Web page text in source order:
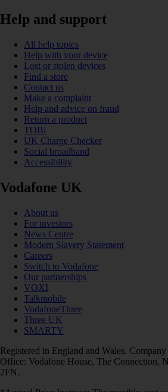
Help and support
All help topics
Help with your device
Lost or stolen devices
Find a store
Contact us
Make a complaint
Help and advice on fraud
Return a product
TOBi
UK Charge Checker
Social broadband
Accessibility
Vodafone UK
About us
For investors
News Centre
Modern Slavery Statement
Careers
Switch to Vodafone
Our partnerships
VOXI
Talkmobile
VodafoneThree
Three UK
SMARTY
Registered in England and Wales.
Office: Vodafone House, The Connection,
2FN.